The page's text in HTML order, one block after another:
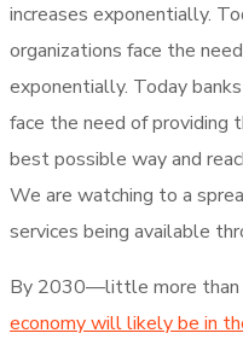
increases exponentially.
organizations face the
exponentially. Today
face the need of providing
best possible way and
We are watching to a
services being available
By 2030—little more than
economy will likely be in